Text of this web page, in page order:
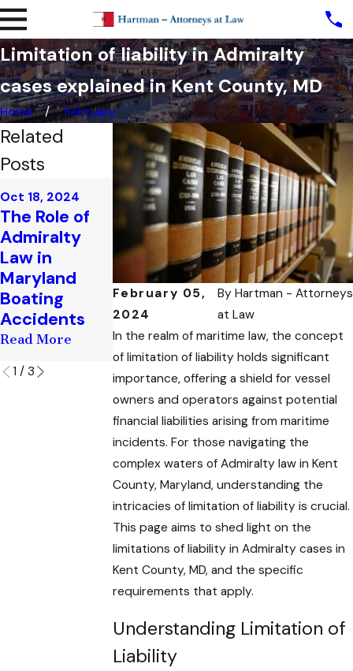
Limitation of liability in Admiralty
cases explained in Kent County, MD
Home February
February 05,
2024
By Hartman - Attorneys
at Law
In the realm of maritime law, the concept
of limitation of liability holds significant
importance, offering a shield for vessel
owners and operators against potential
financial liabilities arising from maritime
incidents. For those navigating the
complex waters of Admiralty law in Kent
County, Maryland, understanding the
intricacies of limitation of liability is crucial.
This page aims to shed light on the
limitations of liability in Admiralty cases in
Kent County, MD, and the specific
requirements that apply.
Understanding Limitation of
Liability
Related
Posts
Oct 18, 2024
The Role of
Admiralty
Law in
Maryland
Boating
Accidents
Read More
Sep 25, 2024
Maritime
Insurance:
What You
Need to
Know in
Admiralty
Cases
Read More
Sep 13, 2024
Admiralty
Cases
Involving Oil
Spills: Legal
Implications
in Maryland
Read More
1 / 3